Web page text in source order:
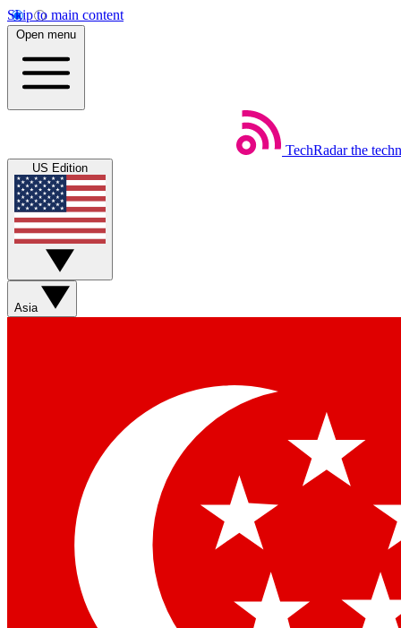
Skip to main content
Open menu
TechRadar the
US Edition
Asia